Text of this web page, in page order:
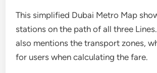
This simplified Dubai Metro Map
stations on the path of all three
also mentions the transport zones,
for users when calculating the fare.